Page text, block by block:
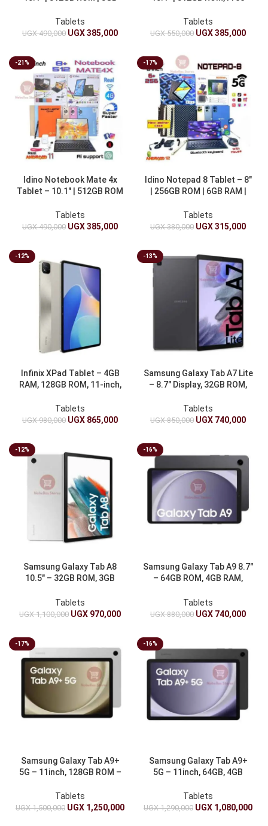
Tablets
UGX490,000 UGX385,000
Tablets
UGX550,000 UGX385,000
-21%
Idino Notebook Mate 4x
Tablet – 10.1″ | 512GB ROM
Tablets
UGX490,000 UGX385,000
-17%
Idino Notepad 8 Tablet – 8″
| 256GB ROM | 6GB RAM |
Tablets
UGX380,000 UGX315,000
-12%
Infinix XPad Tablet – 4GB
RAM, 128GB ROM, 11-inch,
Tablets
UGX980,000 UGX 865,000
-13%
Samsung Galaxy Tab A7 Lite
– 8.7″ Display, 32GB ROM,
Tablets
UGX850,000 UGX 740,000
-12%
Samsung Galaxy Tab A8
10.5″ – 32GB ROM, 3GB
Tablets
UGX1,100,000 UGX 970,000
-16%
Samsung Galaxy Tab A9 8.7″
– 64GB ROM, 4GB RAM,
Tablets
UGX880,000 UGX 740,000
-17%
Samsung Galaxy Tab A9+
5G – 11inch, 128GB ROM –
Tablets
UGX1,500,000 UGX 1,250,000
-16%
Samsung Galaxy Tab A9+
5G – 11inch, 64GB, 4GB
Tablets
UGX1,290,000 UGX 1,080,000